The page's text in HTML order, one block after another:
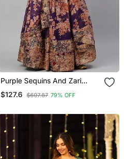
Purple Sequins And Zari
Embroidery On Digital Floral
Printed Organza Fabric
Dress
$127.6 $607.87 79% OFF